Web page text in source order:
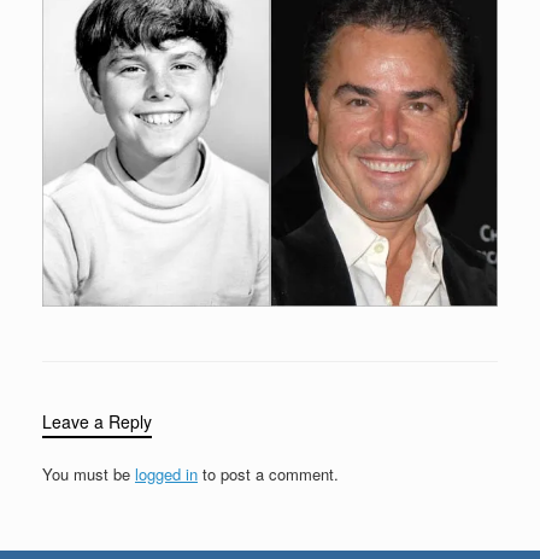
Leave a Reply
You must be logged in to post a comment.